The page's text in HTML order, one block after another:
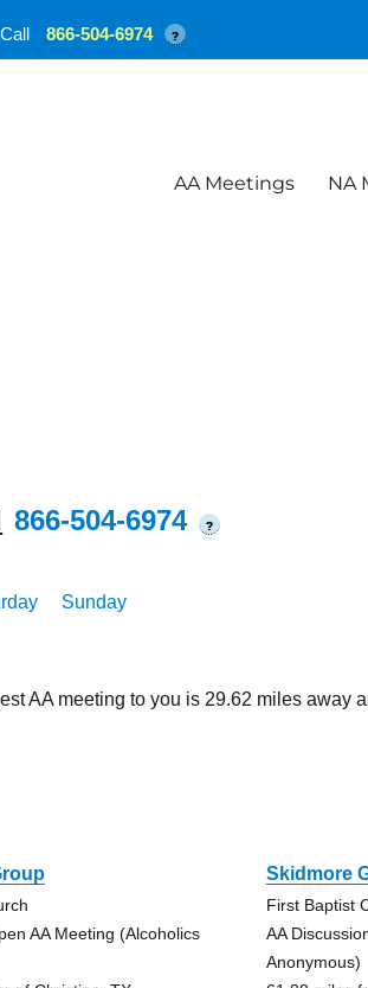
AA Meetings NA
866-504-6974 ?
Sunday
AA meeting to you is 29.62 miles away
AA Meeting (Alcoholics
Skidmore
First Baptist
AA
Anonymous)
866-504-6974 ?